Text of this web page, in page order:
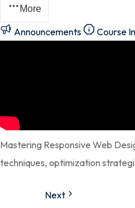
More
Announcements Course
Mastering Responsive Web
techniques, optimization
Next